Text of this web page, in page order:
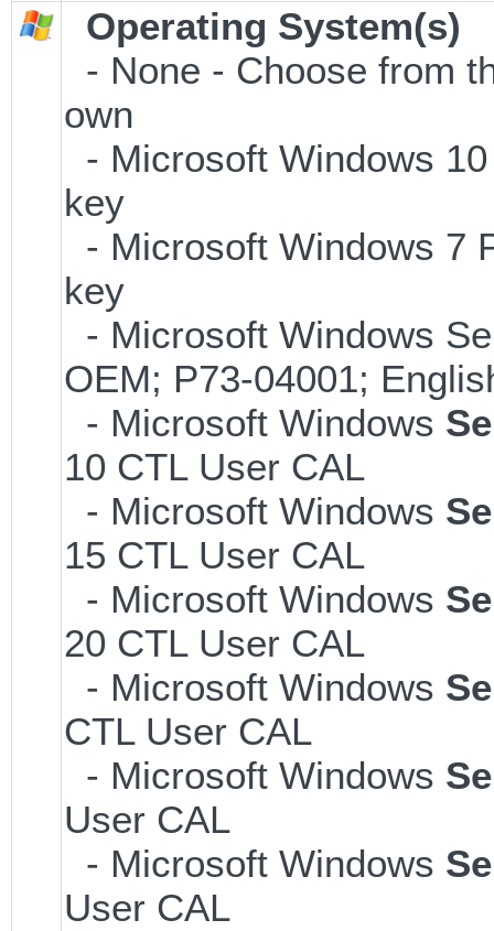
Operating System(s)
- None - Choose from
own
- Microsoft Windows
key
- Microsoft Windows 7
key
- Microsoft Windows
OEM; P73-04001;
- Microsoft Windows
10 CTL User CAL
- Microsoft Windows
15 CTL User CAL
- Microsoft Windows
20 CTL User CAL
- Microsoft Windows
CTL User CAL
- Microsoft Windows
User CAL
- Microsoft Windows
User CAL